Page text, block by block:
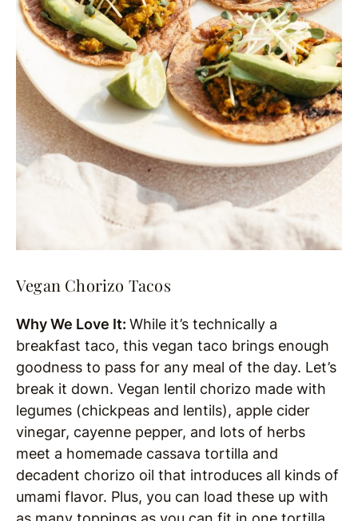
Vegan Chorizo Tacos
Why We Love It: While it’s technically a
breakfast taco, this vegan taco brings enough
goodness to pass for any meal of the day. Let’s
break it down. Vegan lentil chorizo made with
legumes (chickpeas and lentils), apple cider
vinegar, cayenne pepper, and lots of herbs
meet a homemade cassava tortilla and
decadent chorizo oil that introduces all kinds of
umami flavor. Plus, you can load these up with